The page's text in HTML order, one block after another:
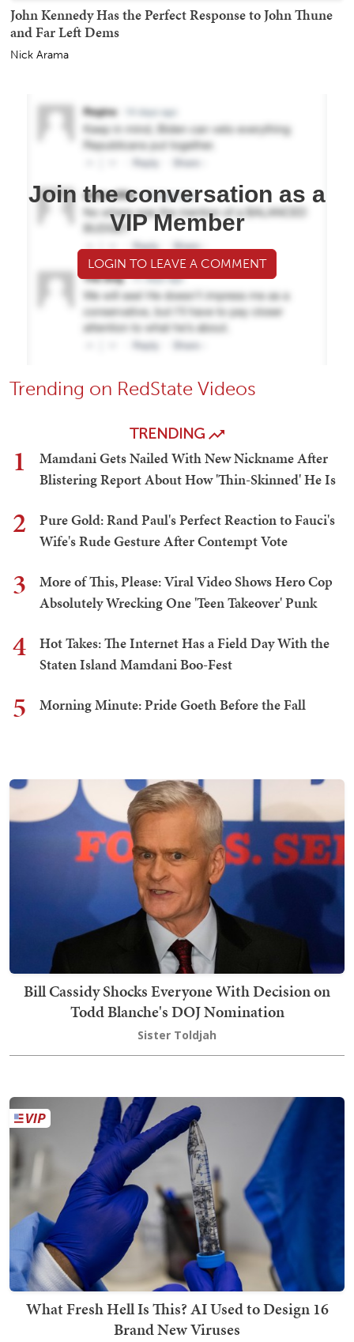
John Kennedy Has the Perfect Response to John Thune
and Far Left Dems
Nick Arama
Join the conversation as a
VIP Member
LOGIN TO LEAVE A COMMENT
Trending on RedState Videos
TRENDING
1
Mamdani Gets Nailed With New Nickname After
Blistering Report About How 'Thin-Skinned' He Is
2
Pure Gold: Rand Paul's Perfect Reaction to Fauci's
Wife's Rude Gesture After Contempt Vote
3
More of This, Please: Viral Video Shows Hero Cop
Absolutely Wrecking One 'Teen Takeover' Punk
4
Hot Takes: The Internet Has a Field Day With the
Staten Island Mamdani Boo-Fest
5 Morning Minute: Pride Goeth Before the Fall
Bill Cassidy Shocks Everyone With Decision on
Todd Blanche's DOJ Nomination
Sister Toldjah
What Fresh Hell Is This? AI Used to Design 16
Brand New Viruses